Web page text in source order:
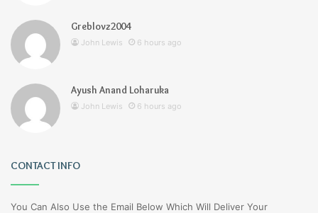
Greblovz2004
John Lewis 6 hours ago
Ayush Anand Loharuka
John Lewis 6 hours ago
CONTACT INFO
You Can Also Use the Email Below Which Will Deliver Your